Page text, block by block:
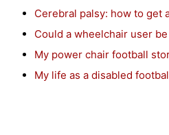
Cerebral palsy: how to get
Could a wheelchair user
My power chair football
My life as a disabled